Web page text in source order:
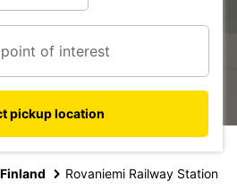
pickup location
Rovaniemi Railway Station